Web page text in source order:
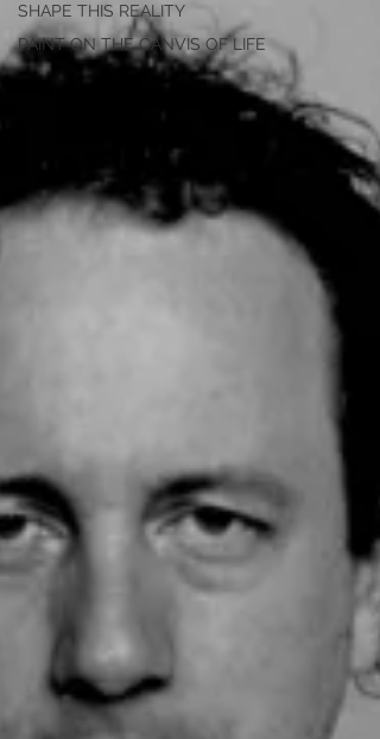
SHAPE THIS REALITY
PAINT ON THE CANVIS OF LIFE